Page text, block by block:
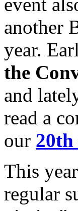
event
another
year.
the
and
read a
our
This
regular